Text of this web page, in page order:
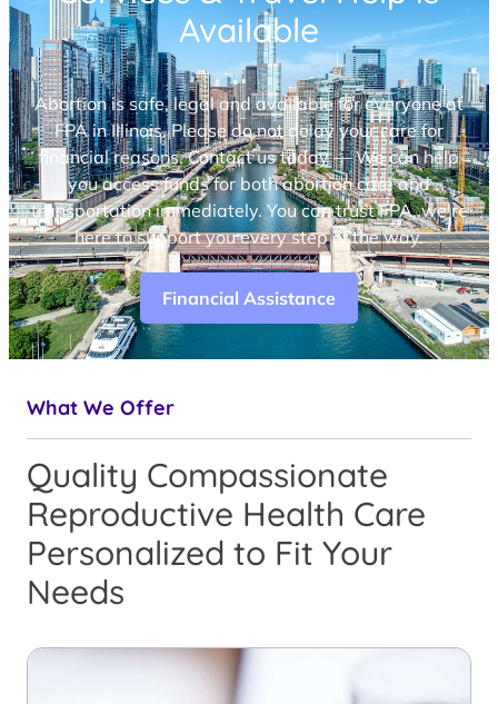
Available
Abortion is safe, legal and available for everyone at
FPA in Illinois. Please do not delay your care for
financial reasons. Contact us today — We can help
you access funds for both abortion care and
transportation immediately. You can trust FPA, we’re
here to support you every step of the way.
Financial Assistance
What We Offer
Quality Compassionate
Reproductive Health Care
Personalized to Fit Your
Needs